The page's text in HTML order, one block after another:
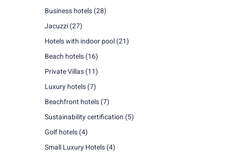
Business hotels(28)
Jacuzzi(27)
Hotels with indoor pool(21)
Beach hotels(16)
Private Villas(11)
Luxury hotels(7)
Beachfront hotels(7)
Sustainability certification (5)
Golf hotels(4)
Small Luxury Hotels(4)